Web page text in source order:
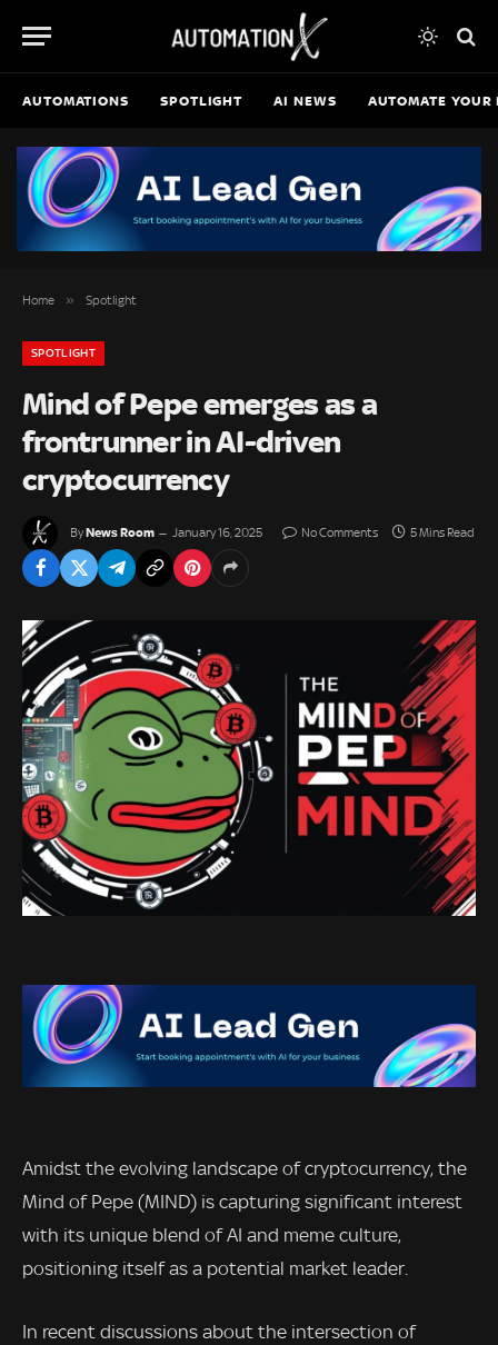
AUTOMATIONS SPOTLIGHT AI NEWS AUTOMATE YOUR
Home » Spotlight
SPOTLIGHT
Mind of Pepe emerges as a
frontrunner in AI-driven
cryptocurrency
ByNews Room January 16, 2025 No Comments 5 Mins Read
Amidst the evolving landscape of cryptocurrency, the
Mind of Pepe (MIND) is capturing significant interest
with its unique blend of AI and meme culture,
positioning itself as a potential market leader.
In recent discussions about the intersection of